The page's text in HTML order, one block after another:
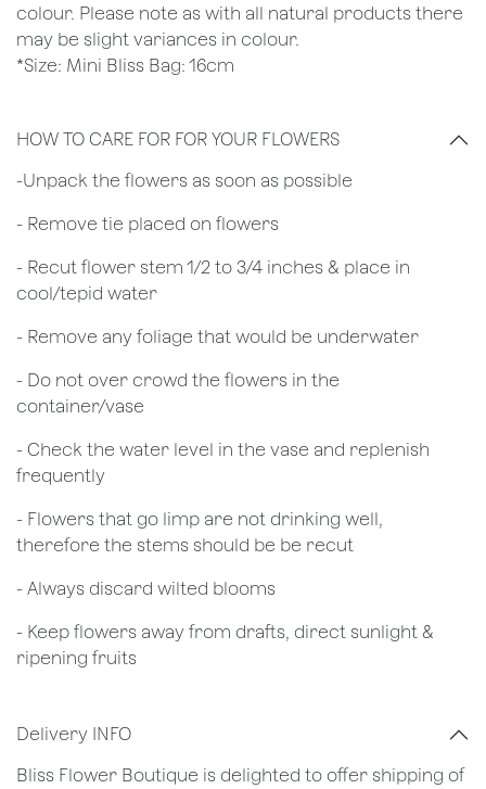
colour. Please note as with all natural products there
may be slight variances in colour.
*Size: Mini Bliss Bag: 16cm
HOW TO CARE FOR FOR YOUR FLOWERS
​-Unpack the flowers as soon as possible
- Remove tie placed on flowers
​- Recut flower stem 1/2 to 3/4 inches & place in
cool/tepid water
- Remove any foliage that would be underwater
- Do not over crowd the flowers in the
container/vase
- Check the water level in the vase and replenish
frequently
- Flowers that go limp are not drinking well,
therefore the stems should be be recut
​- Always discard wilted blooms
- Keep flowers away from drafts, direct sunlight &
ripening fruits
Delivery INFO
Bliss Flower Boutique is delighted to offer shipping of